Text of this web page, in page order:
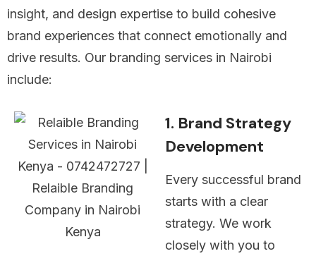
insight, and design expertise to build cohesive
brand experiences that connect emotionally and
drive results. Our branding services in Nairobi
include:
1. Brand Strategy
Development
Every successful brand
starts with a clear
strategy. We work
closely with you to